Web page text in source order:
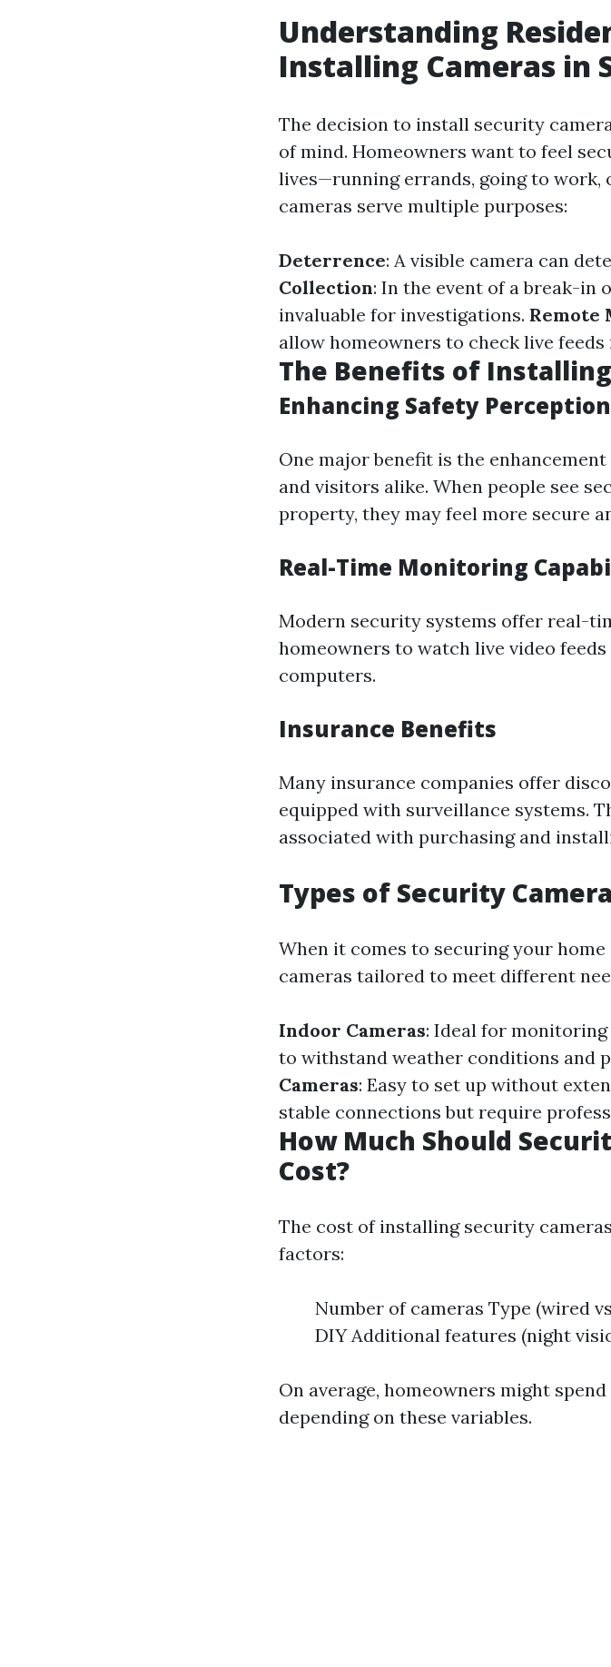
Understanding
Installing Cameras in
The decision to install security
of mind. Homeowners want to feel
lives—running errands, going to
cameras serve multiple purposes:
Deterrence: A visible camera can
Collection: In the event of a break-in
invaluable for investigations. Remote
allow homeowners to check live
The Benefits of
Enhancing Safety Perception
One major benefit is the
and visitors alike. When people see
property, they may feel more secure
Real-Time Monitoring
Modern security systems offer real-
homeowners to watch live video
computers.
Insurance Benefits
Many insurance companies offer
equipped with surveillance systems.
associated with purchasing and
Types of Security
When it comes to securing your
cameras tailored to meet different
Indoor Cameras: Ideal for monitoring
to withstand weather conditions and
Cameras: Easy to set up without
stable connections but require
How Much Should
Cost?
The cost of installing security
factors:
Number of cameras Type (wired
DIY Additional features (night
On average, homeowners might
depending on these variables.